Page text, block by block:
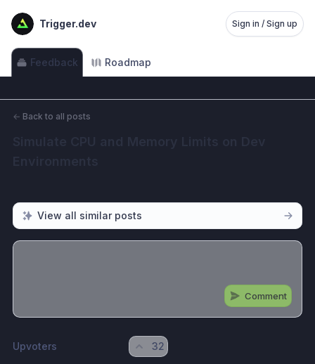
Trigger.dev Sign in / Sign up
Feedback Roadmap
← Back to all posts
View all similar posts
Comment
Upvoters 32